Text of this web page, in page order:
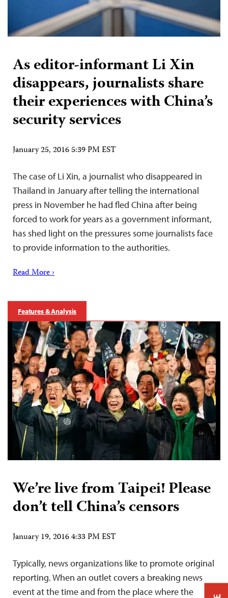
As editor-informant Li Xin
disappears, journalists share
their experiences with China’s
security services
January 25, 2016 5:39 PM EST
The case of Li Xin, a journalist who disappeared in
Thailand in January after telling the international
press in November he had fled China after being
forced to work for years as a government informant,
has shed light on the pressures some journalists face
to provide information to the authorities.
Read More ›
Features & Analysis
We’re live from Taipei! Please
don’t tell China’s censors
January 19, 2016 4:33 PM EST
Typically, news organizations like to promote original
reporting. When an outlet covers a breaking news
event at the time and from the place where the